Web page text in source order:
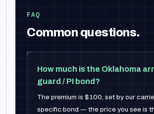
FAQ
Common questions.
How much is the Oklahoma
guard / PI bond?
The premium is $100, set by our
specific bond — the price you see is